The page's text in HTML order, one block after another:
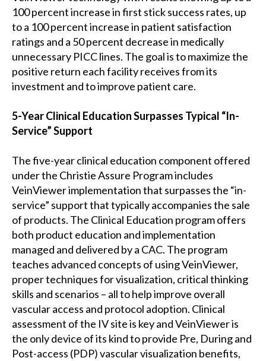
100 percent increase in first stick success rates, up
to a 100 percent increase in patient satisfaction
ratings and a 50 percent decrease in medically
unnecessary PICC lines. The goal is to maximize the
positive return each facility receives from its
investment and to improve patient care.
5-Year Clinical Education Surpasses Typical “In-
Service” Support
The five-year clinical education component offered
under the Christie Assure Program includes
VeinViewer implementation that surpasses the “in-
service” support that typically accompanies the sale
of products. The Clinical Education program offers
both product education and implementation
managed and delivered by a CAC. The program
teaches advanced concepts of using VeinViewer,
proper techniques for visualization, critical thinking
skills and scenarios – all to help improve overall
vascular access and protocol adoption. Clinical
assessment of the IV site is key and VeinViewer is
the only device of its kind to provide Pre, During and
Post-access (PDP) vascular visualization benefits,